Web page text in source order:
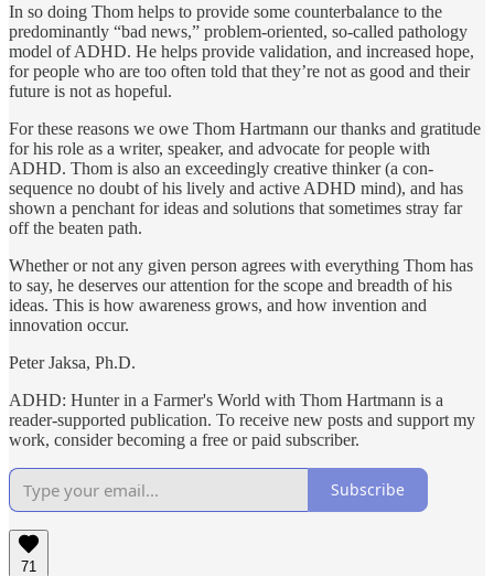
In so doing Thom helps to provide some counterbalance to the
predominantly “bad news,” problem-oriented, so-called pathology
model of ADHD. He helps provide validation, and increased hope,
for people who are too often told that they’re not as good and their
future is not as hopeful.
For these reasons we owe Thom Hartmann our thanks and gratitude
for his role as a writer, speaker, and advocate for people with
ADHD. Thom is also an exceedingly creative thinker (a con­
sequence no doubt of his lively and active ADHD mind), and has
shown a penchant for ideas and solutions that sometimes stray far
off the beaten path.
Whether or not any given person agrees with everything Thom has
to say, he deserves our attention for the scope and breadth of his
ideas. This is how awareness grows, and how invention and
innovation occur.
Peter Jaksa, Ph.D.
ADHD: Hunter in a Farmer's World with Thom Hartmann is a
reader-supported publication. To receive new posts and support my
work, consider becoming a free or paid subscriber.
Subscribe
71